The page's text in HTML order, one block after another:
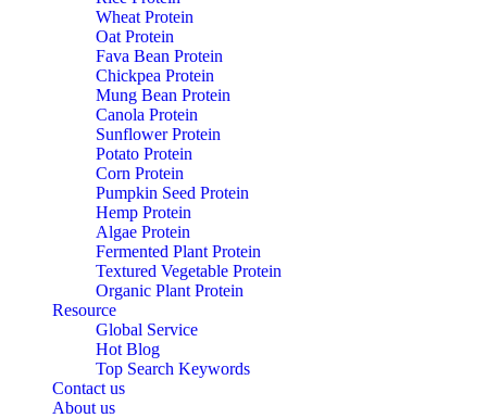
Wheat Protein
Oat Protein
Fava Bean Protein
Chickpea Protein
Mung Bean Protein
Canola Protein
Sunflower Protein
Potato Protein
Corn Protein
Pumpkin Seed Protein
Hemp Protein
Algae Protein
Fermented Plant Protein
Textured Vegetable Protein
Organic Plant Protein
Resource
Global Service
Hot Blog
Top Search Keywords
Contact us
About us